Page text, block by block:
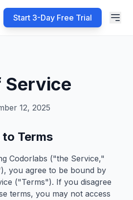
Start 3-Day Free Trial
Service
12, 2025
to Terms
Codorlabs ("the Service,"
you agree to be bound by
("Terms"). If you disagree
terms, you may not access